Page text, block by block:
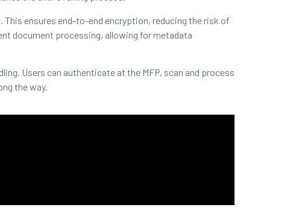
ensures end-to-end encryption, reducing the risk of
document processing, allowing for metadata
Users can authenticate at the MFP, scan and process
the way.